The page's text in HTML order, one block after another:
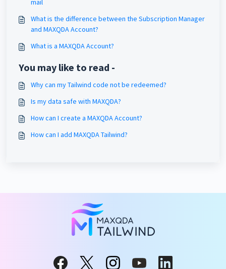
mail
What is the difference between the Subscription Manager
and MAXQDA Account?
What is a MAXQDA Account?
You may like to read -
Why can my Tailwind code not be redeemed?
Is my data safe with MAXQDA?
How can I create a MAXQDA Account?
How can I add MAXQDA Tailwind?